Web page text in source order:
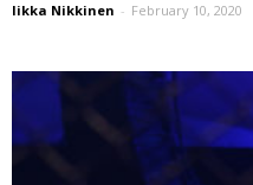
Iikka Nikkinen - February 10, 2020